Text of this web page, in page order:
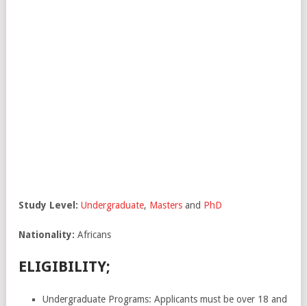
Study Level: Undergraduate, Masters and PhD
Nationality: Africans
ELIGIBILITY;
Undergraduate Programs: Applicants must be over 18 and